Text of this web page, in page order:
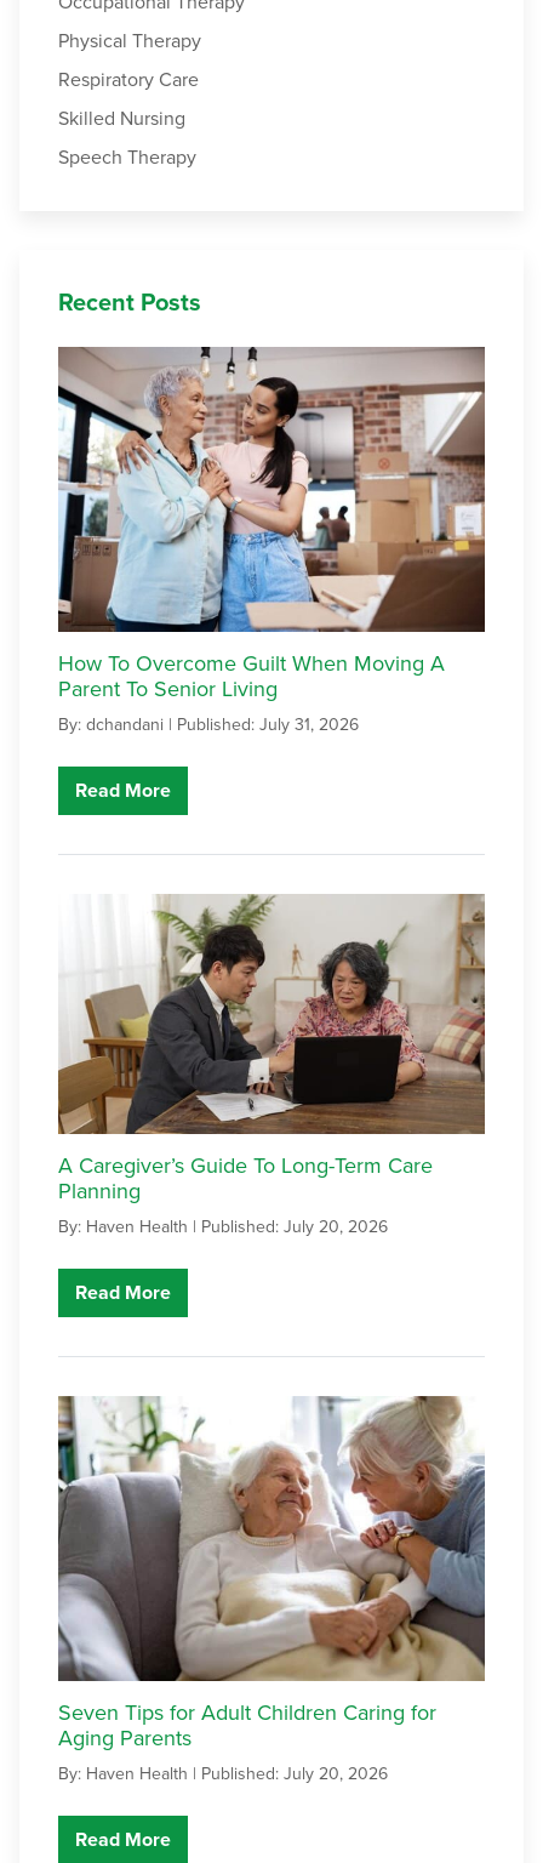
Physical Therapy
Respiratory Care
Skilled Nursing
Speech Therapy
Recent Posts
How To Overcome Guilt When Moving A
Parent To Senior Living
By: dchandani | Published: July 31, 2026
Read More
A Caregiver’s Guide To Long-Term Care
Planning
By: Haven Health | Published: July 20, 2026
Read More
Seven Tips for Adult Children Caring for
Aging Parents
By: Haven Health | Published: July 20, 2026
Read More